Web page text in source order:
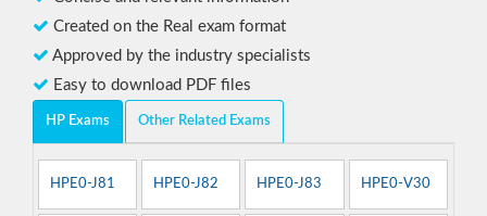
Created on the Real exam format
Approved by the industry specialists
Easy to download PDF files
HP Exams Other Related Exams
HPE0-J81 HPE0-J82 HPE0-J83 HPE0-V30